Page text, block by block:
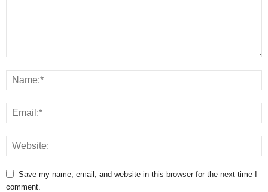
Save my name, email, and website in this browser for the next time I
comment.